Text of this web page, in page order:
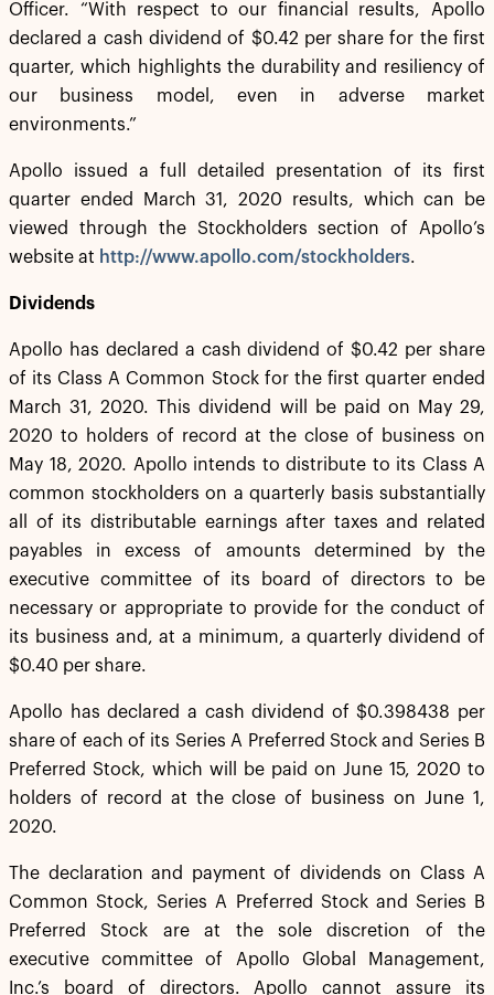
Officer. “With respect to our financial results, Apollo
declared a cash dividend of $0.42 per share for the first
quarter, which highlights the durability and resiliency of
our business model, even in adverse market
environments.”
Apollo issued a full detailed presentation of its first
quarter ended March 31, 2020 results, which can be
viewed through the Stockholders section of Apollo’s
website at http://www.apollo.com/stockholders.
Dividends
Apollo has declared a cash dividend of $0.42 per share
of its Class A Common Stock for the first quarter ended
March 31, 2020. This dividend will be paid on May 29,
2020 to holders of record at the close of business on
May 18, 2020. Apollo intends to distribute to its Class A
common stockholders on a quarterly basis substantially
all of its distributable earnings after taxes and related
payables in excess of amounts determined by the
executive committee of its board of directors to be
necessary or appropriate to provide for the conduct of
its business and, at a minimum, a quarterly dividend of
$0.40 per share.
Apollo has declared a cash dividend of $0.398438 per
share of each of its Series A Preferred Stock and Series B
Preferred Stock, which will be paid on June 15, 2020 to
holders of record at the close of business on June 1,
2020.
The declaration and payment of dividends on Class A
Common Stock, Series A Preferred Stock and Series B
Preferred Stock are at the sole discretion of the
executive committee of Apollo Global Management,
Inc.’s board of directors. Apollo cannot assure its